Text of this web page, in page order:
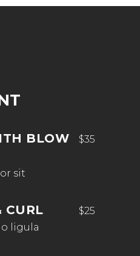
BLOW
$35
sit
CURL
$25
ligula